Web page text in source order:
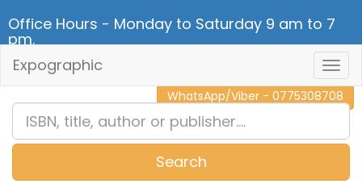
Office Hours - Monday to Saturday 9 am to 7
pm.
CALL NOW - 011 2 787 140
WhatsApp/Viber - 0775308708
Expographic
Search